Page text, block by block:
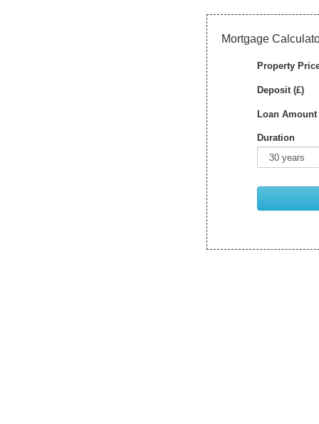
Mortgage
Property
Deposit (£)
Loan Amount
Duration